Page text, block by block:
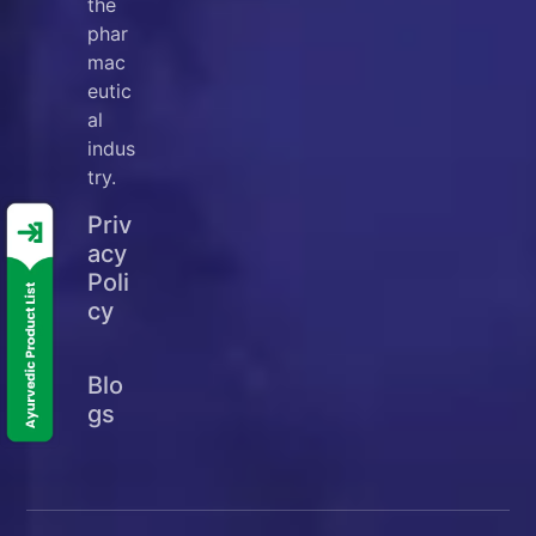
phar
mac
eutic
al
indus
try.
Priv
acy
Poli
cy
Blo
gs